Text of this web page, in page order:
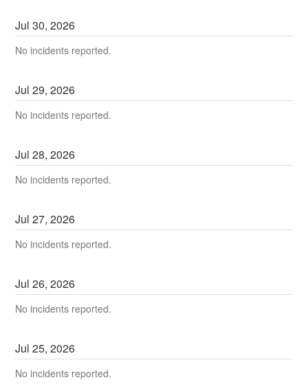
Jul30,2026
No incidents reported.
Jul29,2026
No incidents reported.
Jul28,2026
No incidents reported.
Jul27,2026
No incidents reported.
Jul26,2026
No incidents reported.
Jul25,2026
No incidents reported.